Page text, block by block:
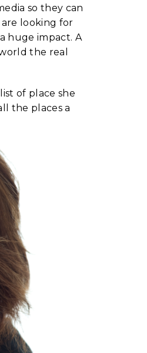
so they can
looking for
huge impact. A
the real
of place she
the places a